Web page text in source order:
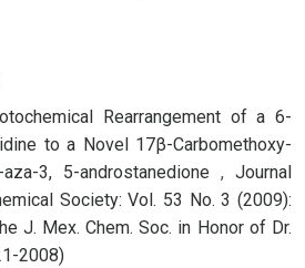
Rearrangement of a 6-
to a Novel 17β-Carbomethoxy-
3, 5-androstanedione , Journal
Society: Vol. 53 No. 3 (2009):
J. Mex. Chem. Soc. in Honor of Dr.
2008)